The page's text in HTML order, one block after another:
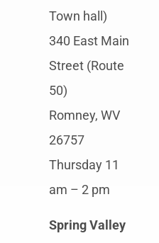
Town hall)
340 East Main
Street (Route
50)
Romney, WV
26757
Thursday 11
am – 2 pm
Spring Valley